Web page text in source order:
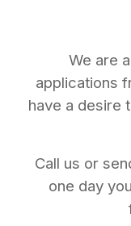
We are
applications
have a desire
Call us or
one day